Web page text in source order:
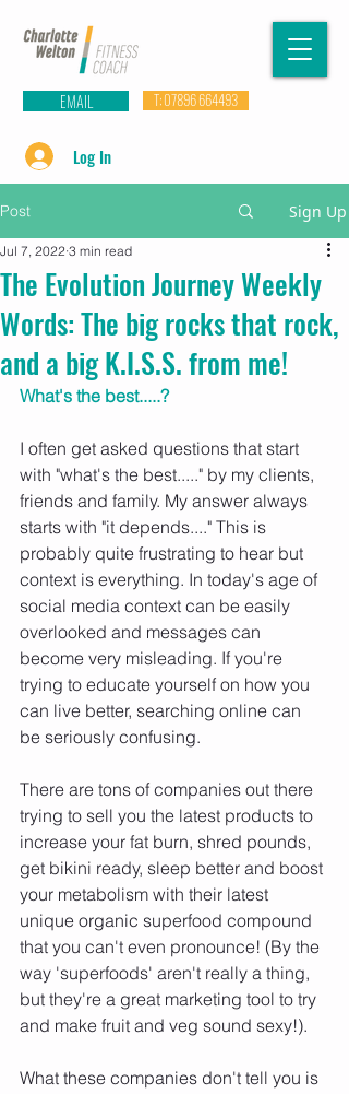
EMAIL T: 07896 664493
Log In
Post Sign Up
The Evolution Journey Weekly
Words: The big rocks that rock,
and a big K.I.S.S. from me!
Jul 7, 2022 3 min read
What's the best.....?
I often get asked questions that start
with "what's the best....." by my clients,
friends and family. My answer always
starts with "it depends...." This is
probably quite frustrating to hear but
context is everything. In today's age of
social media context can be easily
overlooked and messages can
become very misleading. If you're
trying to educate yourself on how you
can live better, searching online can
be seriously confusing.
There are tons of companies out there
trying to sell you the latest products to
increase your fat burn, shred pounds,
get bikini ready, sleep better and boost
your metabolism with their latest
unique organic superfood compound
that you can't even pronounce! (By the
way 'superfoods' aren't really a thing,
but they're a great marketing tool to try
and make fruit and veg sound sexy!).
What these companies don't tell you is